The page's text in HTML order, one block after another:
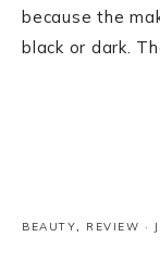
because the
black or dark.
BEAUTY, REVIEW ·